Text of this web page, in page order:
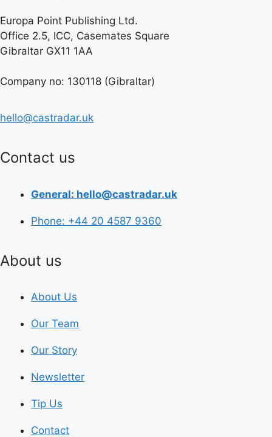
Europa Point Publishing Ltd.
Office 2.5, ICC, Casemates Square
Gibraltar GX11 1AA
Company no: 130118 (Gibraltar)
hello@castradar.uk
Contact us
General: hello@castradar.uk
Phone: +44 20 4587 9360
About us
About Us
Our Team
Our Story
Newsletter
Tip Us
Contact